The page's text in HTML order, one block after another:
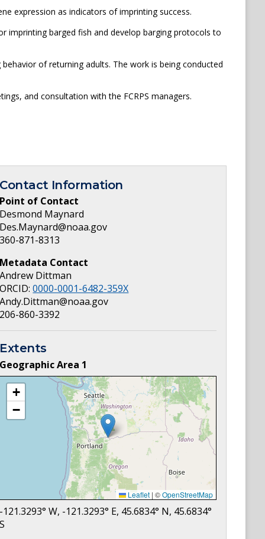
expression as indicators of imprinting success.
imprinting barged fish and develop barging protocols to
of returning adults. The work is being conducted
and consultation with the FCRPS managers.
Contact Information
Point of Contact
Desmond Maynard
Des.Maynard@noaa.gov
360-871-8313
Metadata Contact
Andrew Dittman
ORCID:0000-0001-6482-359X
Andy.Dittman@noaa.gov
206-860-3392
Extents
Geographic Area 1
+
−
Leaflet | ©OpenStreetMap
-121.3293° W, -121.3293° E, 45.6834° N, 45.6834°
S